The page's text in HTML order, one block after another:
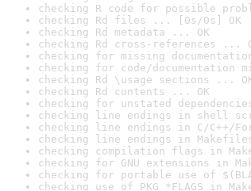
checking R code for possible
checking Rd files ... [0s/0s] OK
checking Rd metadata ... OK
checking Rd cross-references ...
checking for missing
checking for code/documentation
checking Rd \usage sections ...
checking Rd contents ... OK
checking for unstated
checking line endings in shell
checking line endings in C/C++/
checking line endings in
checking compilation flags in
checking for GNU extensions in
checking for portable use of
checking use of PKG_*FLAGS in